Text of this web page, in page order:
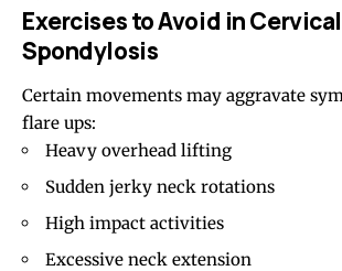
Exercises to Avoid in Cervical
Spondylosis
Certain movements may aggravate
flare ups:
Heavy overhead lifting
Sudden jerky neck rotations
High impact activities
Excessive neck extension